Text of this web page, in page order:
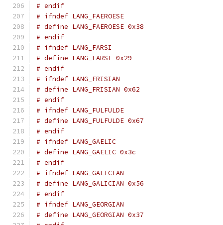
# endif
# ifndef LANG_FAEROESE
# define LANG_FAEROESE 0x38
# endif
# ifndef LANG_FARSI
# define LANG_FARSI 0x29
# endif
# ifndef LANG_FRISIAN
# define LANG_FRISIAN 0x62
# endif
# ifndef LANG_FULFULDE
# define LANG_FULFULDE 0x67
# endif
# ifndef LANG_GAELIC
# define LANG_GAELIC 0x3c
# endif
# ifndef LANG_GALICIAN
# define LANG_GALICIAN 0x56
# endif
# ifndef LANG_GEORGIAN
# define LANG_GEORGIAN 0x37